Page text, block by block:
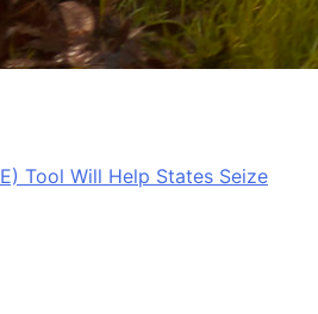
Tool Will Help States Seize